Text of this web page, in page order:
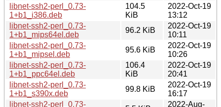
libnet-ssh2-perl_0.73-
1+b1_i386.deb
104.5
KiB
2022-Oct-19
13:12
libnet-ssh2-perl_0.73-
1+b1_mips64el.deb
96.2 KiB
2022-Oct-19
10:11
libnet-ssh2-perl_0.73-
1+b1_mipsel.deb
95.6 KiB
2022-Oct-19
10:26
libnet-ssh2-perl_0.73-
1+b1_ppc64el.deb
106.4
KiB
2022-Oct-19
20:41
libnet-ssh2-perl_0.73-
1+b1_s390x.deb
99.8 KiB
2022-Oct-19
16:17
libnet-ssh2-perl_0.73-
2022-Aug-